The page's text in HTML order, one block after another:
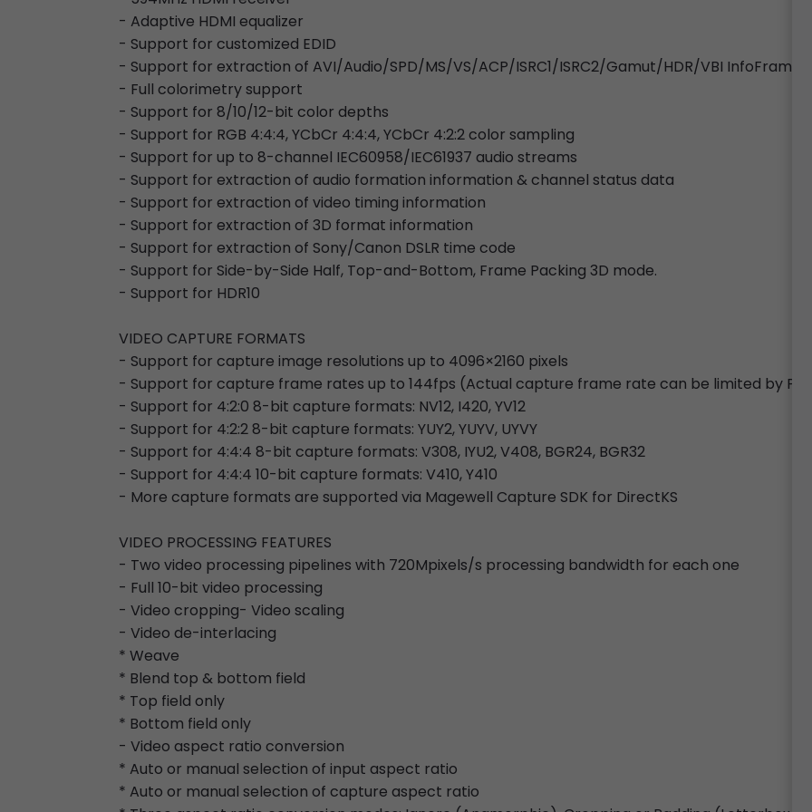
- Adaptive HDMI equalizer
- Support for customized EDID
- Support for extraction of AVI/Audio/SPD/MS/VS/ACP/ISRC1/ISRC2/Gamut/HDR/VBI InfoFrames
- Full colorimetry support
- Support for 8/10/12-bit color depths
- Support for RGB 4:4:4, YCbCr 4:4:4, YCbCr 4:2:2 color sampling
- Support for up to 8-channel IEC60958/IEC61937 audio streams
- Support for extraction of audio formation information & channel status data
- Support for extraction of video timing information
- Support for extraction of 3D format information
- Support for extraction of Sony/Canon DSLR time code
- Support for Side-by-Side Half, Top-and-Bottom, Frame Packing 3D mode.
- Support for HDR10
VIDEO CAPTURE FORMATS
- Support for capture image resolutions up to 4096×2160 pixels
- Support for capture frame rates up to 144fps (Actual capture frame rate can be limited by
- Support for 4:2:0 8-bit capture formats: NV12, I420, YV12
- Support for 4:2:2 8-bit capture formats: YUY2, YUYV, UYVY
- Support for 4:4:4 8-bit capture formats: V308, IYU2, V408, BGR24, BGR32
- Support for 4:4:4 10-bit capture formats: V410, Y410
- More capture formats are supported via Magewell Capture SDK for DirectKS
VIDEO PROCESSING FEATURES
- Two video processing pipelines with 720Mpixels/s processing bandwidth for each one
- Full 10-bit video processing
- Video cropping- Video scaling
- Video de-interlacing
* Weave
* Blend top & bottom field
* Top field only
* Bottom field only
- Video aspect ratio conversion
* Auto or manual selection of input aspect ratio
* Auto or manual selection of capture aspect ratio